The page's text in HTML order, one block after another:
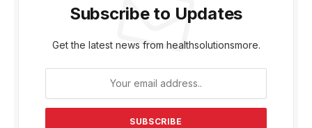
Subscribe to Updates
Get the latest news from healthsolutionsmore.